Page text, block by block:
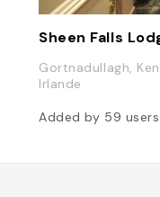
Sheen Falls
Gortnadullagh,
Irlande
Added by 59 users